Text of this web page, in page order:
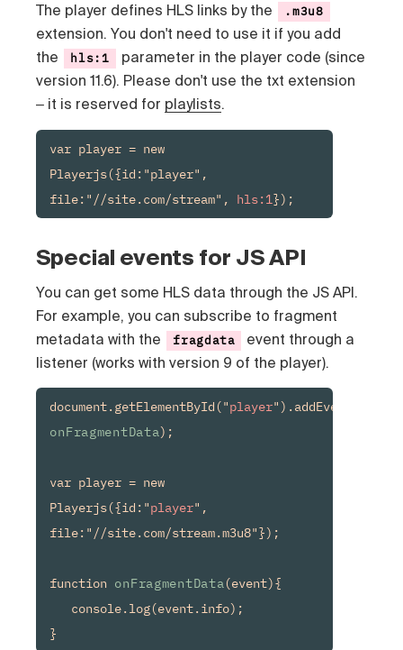
The player defines HLS links by the .m3u8
extension. You don't need to use it if you add
the
hls:1
parameter in the player code (since
version 11.6). Please don't use the txt extension
‒ it is reserved for playlists.
var player = new
Playerjs({id:"player",
file:"//site.com/stream", hls:1});
Special events for JS API
You can get some HLS data through the JS API.
For example, you can subscribe to fragment
metadata with the
fragdata
event through a
listener (works with version 9 of the player).
document.getElementById("player
onFragmentData);
var player = new
Playerjs({id:"player",
file:"//site.com/stream.m3u8"});
function onFragmentData(event){
console.log(event.info);